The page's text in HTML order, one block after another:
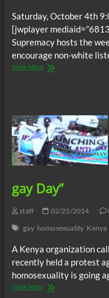
Saturday, October 4th
[jwplayer
Supremacy hosts the
encourage non-white
View MoreThe
10/04/14
gay Day”
staff 02/23/2014
gay homosexuality Kenya
A Kenya organization
recently held a protest
homosexuality is going
View MoreKenyan